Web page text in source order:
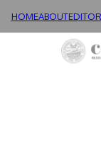
HOMEABOUT